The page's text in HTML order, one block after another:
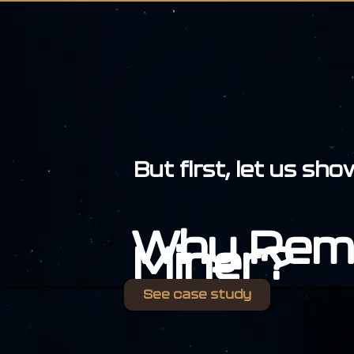
But first, let us
Why
Miner?
See case study